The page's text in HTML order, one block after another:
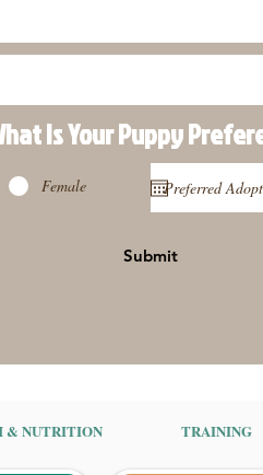
Is Your Puppy
Female
Submit
& NUTRITION TRAINING